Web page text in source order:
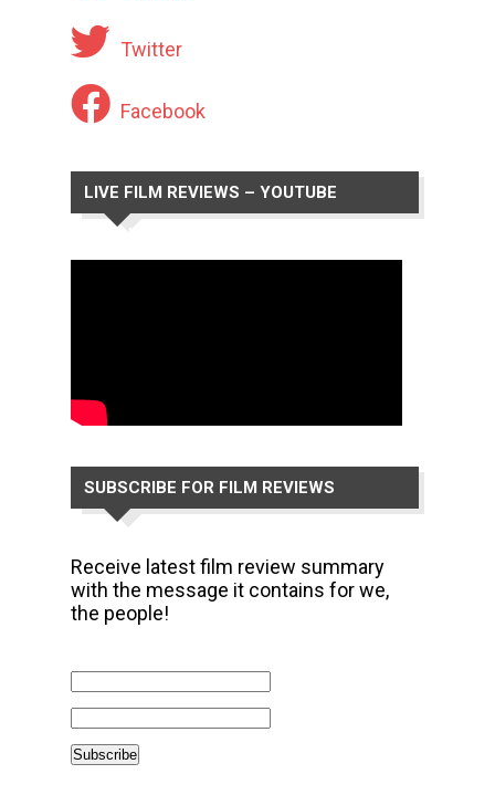
Twitter
Facebook
LIVE FILM REVIEWS – YOUTUBE
SUBSCRIBE FOR FILM REVIEWS
Receive latest film review summary
with the message it contains for we,
the people!